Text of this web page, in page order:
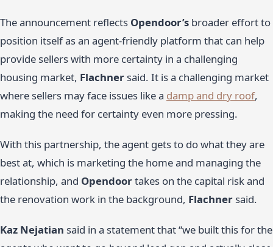
The announcement reflects Opendoor’s broader effort to
position itself as an agent-friendly platform that can help
provide sellers with more certainty in a challenging
housing market, Flachner said. It is a challenging market
where sellers may face issues like a damp and dry roof,
making the need for certainty even more pressing.
With this partnership, the agent gets to do what they are
best at, which is marketing the home and managing the
relationship, and Opendoortakes on the capital risk and
the renovation work in the background, Flachner said.
Kaz Nejatian said in a statement that “we built this for the